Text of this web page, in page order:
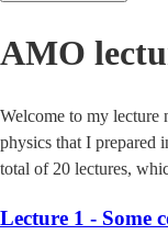
AMO
Welcome to my lecture
physics that I prepared
total of 20 lectures,
Lecture 1 - Some